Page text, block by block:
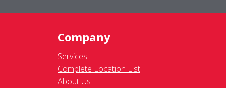
Company
Services
Complete Location List
About Us